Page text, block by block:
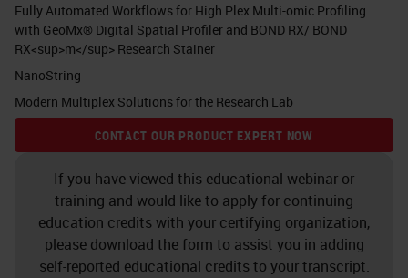
rising and it's one of the most
strongest cancers. Another
publication from 2017 showed that
in the year 2017 pancreatic cancer
death is going to be more than
breast cancer death in Europe.
Currently in the Netherlands,
pancreatic cancer death is more
than this cancer unfortunately.
Fully Automated Workflows for High Plex Multi-omic Profiling
with GeoMx® Digital Spatial Profiler and BOND RX/ BOND
RX<sup>m</sup> Research Stainer
NanoString
Modern Multiplex Solutions for the Research Lab
CONTACT OUR PRODUCT EXPERT NOW
If you have viewed this educational webinar or
training and would like to apply for continuing
education credits with your certifying organization,
please download the form to assist you in adding
self-reported educational credits to your transcript.